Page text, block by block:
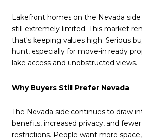
Lakefront homes on the Nevada side
still extremely limited. This market
that's keeping values high. Serious
hunt, especially for move-in ready
lake access and unobstructed views.
Why Buyers Still Prefer Nevada
The Nevada side continues to draw
benefits, increased privacy, and
restrictions. People want more space,